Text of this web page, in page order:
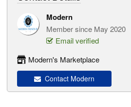
Modern
Member since May 2020
Email verified
Modern's Marketplace
Contact Modern